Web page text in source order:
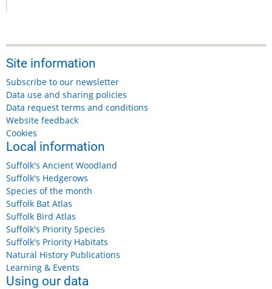
Site information
Subscribe to our newsletter
Data use and sharing policies
Data request terms and conditions
Website feedback
Cookies
Local information
Suffolk's Ancient Woodland
Suffolk's Hedgerows
Species of the month
Suffolk Bat Atlas
Suffolk Bird Atlas
Suffolk's Priority Species
Suffolk's Priority Habitats
Natural History Publications
Learning & Events
Using our data